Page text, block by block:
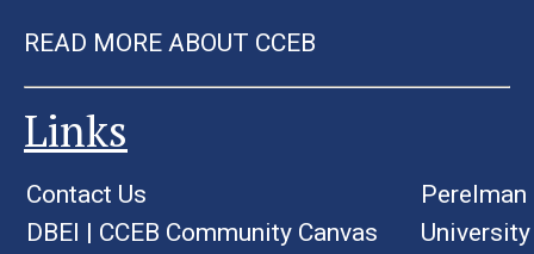
READ MORE ABOUT CCEB
Links
Contact Us
DBEI | CCEB Community Canvas